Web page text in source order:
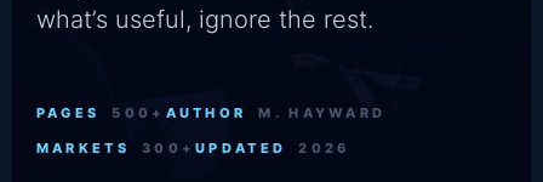
what’s useful, ignore the rest.
PAGES 500+ AUTHOR M. HAYWARD
MARKETS 300+UPDATED 2026